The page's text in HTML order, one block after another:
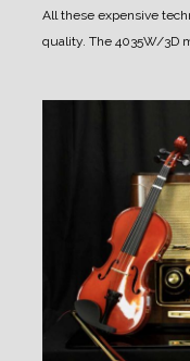
All these expensive
quality. The 4035W/3D